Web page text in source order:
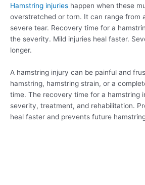
Hamstring injuries happen when these
overstretched or torn. It can range from
severe tear. Recovery time for a
the severity. Mild injuries heal faster.
longer.
A hamstring injury can be painful and
hamstring, hamstring strain, or a
time. The recovery time for a hamstring
severity, treatment, and rehabilitation.
heal faster and prevents future